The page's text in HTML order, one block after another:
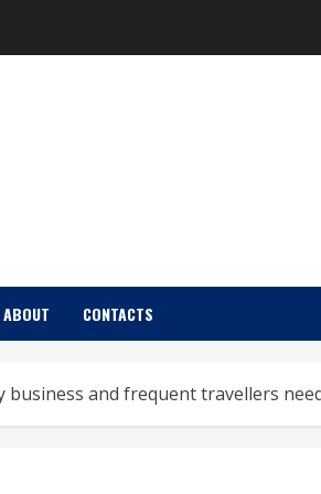
ABOUT CONTACTS
business and frequent travellers